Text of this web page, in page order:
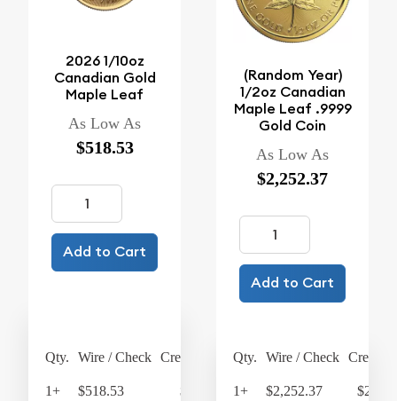
2026 1/10oz
Canadian Gold
Maple Leaf
As Low As
$518.53
Add to Cart
Qty. Wire / Check Credit Card
1+ $518.53 $539.27
(Random Year)
1/2oz Canadian
Maple Leaf .9999
Gold Coin
As Low As
$2,252.37
Add to Cart
Qty. Wire / Check Credit
1+ $2,252.37